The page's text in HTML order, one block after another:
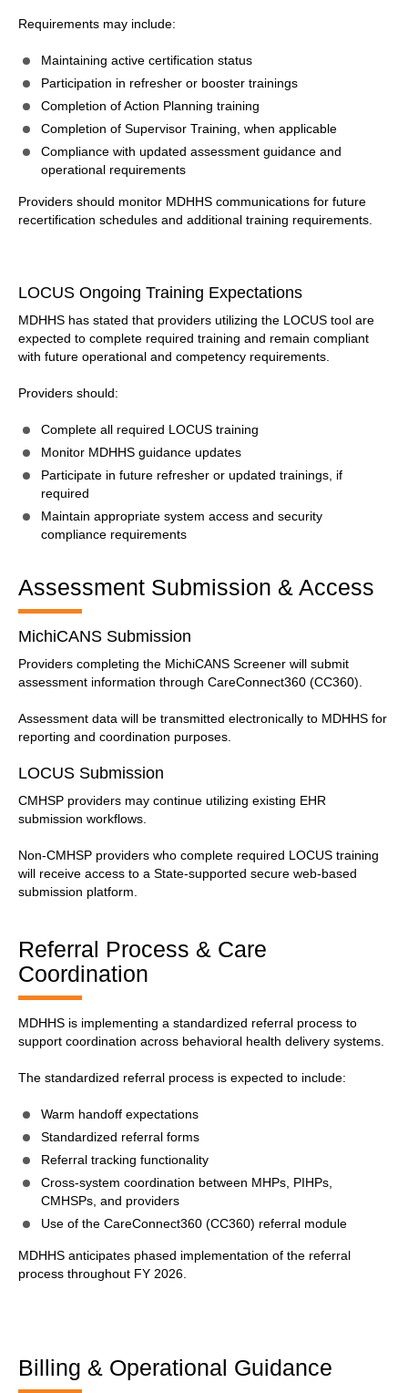
Requirements may include:
Maintaining active certification status
Participation in refresher or booster trainings
Completion of Action Planning training
Completion of Supervisor Training, when applicable
Compliance with updated assessment guidance and
operational requirements
Providers should monitor MDHHS communications for future
recertification schedules and additional training requirements.
LOCUS Ongoing Training Expectations
MDHHS has stated that providers utilizing the LOCUS tool are
expected to complete required training and remain compliant
with future operational and competency requirements.
Providers should:
Complete all required LOCUS training
Monitor MDHHS guidance updates
Participate in future refresher or updated trainings, if
required
Maintain appropriate system access and security
compliance requirements
Assessment Submission & Access
MichiCANS Submission
Providers completing the MichiCANS Screener will submit
assessment information through CareConnect360 (CC360).
Assessment data will be transmitted electronically to MDHHS for
reporting and coordination purposes.
LOCUS Submission
CMHSP providers may continue utilizing existing EHR
submission workflows.
Non-CMHSP providers who complete required LOCUS training
will receive access to a State-supported secure web-based
submission platform.
Referral Process & Care
Coordination
MDHHS is implementing a standardized referral process to
support coordination across behavioral health delivery systems.
The standardized referral process is expected to include:
Warm handoff expectations
Standardized referral forms
Referral tracking functionality
Cross-system coordination between MHPs, PIHPs,
CMHSPs, and providers
Use of the CareConnect360 (CC360) referral module
MDHHS anticipates phased implementation of the referral
process throughout FY 2026.
Billing & Operational Guidance